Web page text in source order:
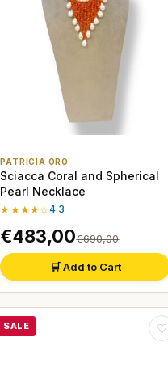
PATRICIA ORO
Sciacca Coral and Spherical
Pearl Necklace
★★★★☆4.3
€483,00€690,00
🛒 Add to Cart
SALE ♡